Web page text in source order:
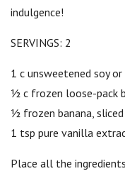
indulgence!
SERVINGS: 2
1 c unsweetened soy
½ c frozen loose-pack
½ frozen banana, sliced
1 tsp pure vanilla
Place all the